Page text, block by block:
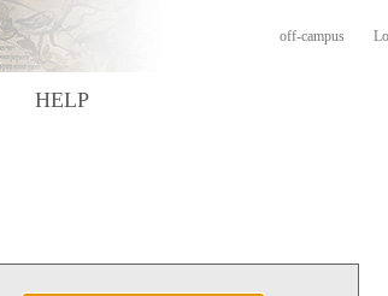
off-campus
HELP